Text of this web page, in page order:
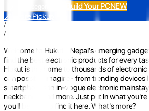
Build Your PCNEW
📍 Store Pickup
/
/
Welcome to Hukut - Nepal's emerging
find the best electronic products for every
Hukut is the home to thousands of
can possibly imagine- from trending devices
smartphones to in-vogue electronic
neckbands, and more. Just put in what
you'll be sure to find it here. What's more?